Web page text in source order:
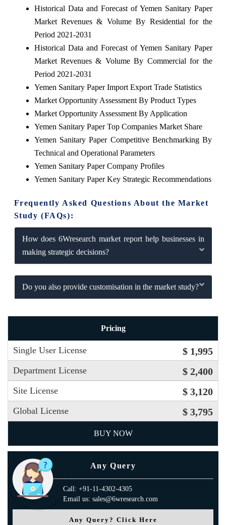
Historical Data and Forecast of Yemen Sanitary Paper
Market Revenues & Volume By Residential for the
Period 2021-2031
Historical Data and Forecast of Yemen Sanitary Paper
Market Revenues & Volume By Commercial for the
Period 2021-2031
Yemen Sanitary Paper Import Export Trade Statistics
Market Opportunity Assessment By Product Types
Market Opportunity Assessment By Application
Yemen Sanitary Paper Top Companies Market Share
Yemen Sanitary Paper Competitive Benchmarking By
Technical and Operational Parameters
Yemen Sanitary Paper Company Profiles
Yemen Sanitary Paper Key Strategic Recommendations
Frequently Asked Questions About the Market
Study (FAQs):
How does 6Wresearch market report help businesses in
making strategic decisions?
Do you also provide customisation in the market study?
Pricing
Single User License $ 1,995
Department License $ 2,400
Site License $ 3,120
Global License $ 3,795
BUY NOW
Any Query
Call: +91-11-4302-4305
Email us: sales@6wresearch.com
Any Query? Click Here